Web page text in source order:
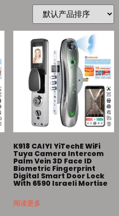
K918 CAIYI YiTechE WiFi
Tuya Camera Intercom
Palm Vein 3D Face ID
Biometric Fingerprint
Digital Smart Door Lock
With 6590 Israeli Mortise
阅读更多